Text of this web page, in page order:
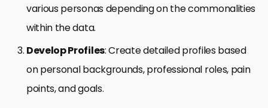
various personas depending on the commonalities
within the data.
Develop Profiles: Create detailed profiles based
on personal backgrounds, professional roles, pain
points, and goals.